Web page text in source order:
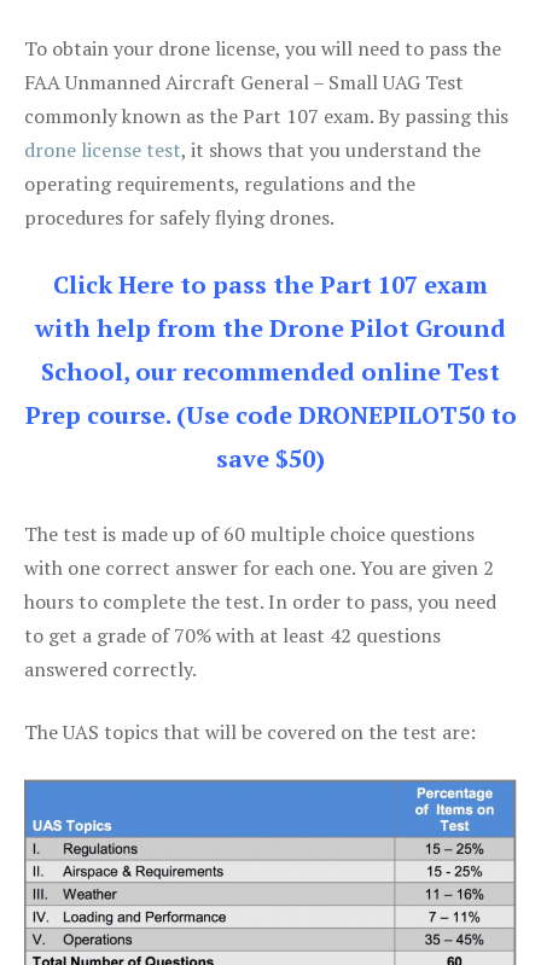
To obtain your drone license, you will need to pass the
FAA Unmanned Aircraft General – Small UAG Test
commonly known as the Part 107 exam. By passing this
drone license test, it shows that you understand the
operating requirements, regulations and the
procedures for safely flying drones.
Click Here to pass the Part 107 exam
with help from the Drone Pilot Ground
School, our recommended online Test
Prep course. (Use code DRONEPILOT50 to
save $50)
The test is made up of 60 multiple choice questions
with one correct answer for each one. You are given 2
hours to complete the test. In order to pass, you need
to get a grade of 70% with at least 42 questions
answered correctly.
The UAS topics that will be covered on the test are: